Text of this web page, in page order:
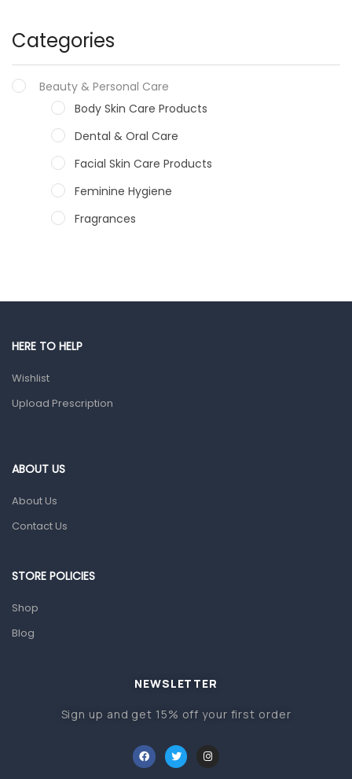
Categories
Beauty & Personal Care
Body Skin Care Products
Dental & Oral Care
Facial Skin Care Products
Feminine Hygiene
Fragrances
Male Grooming products
Ear, Nose & Throat
Home Health Care
Orthopedic Products
Other Medical Devices
HERE TO HELP
Wishlist
Upload Prescription
ABOUT US
About Us
Contact Us
STORE POLICIES
Shop
Blog
NEWSLETTER
Sign up and get 15% off your first order